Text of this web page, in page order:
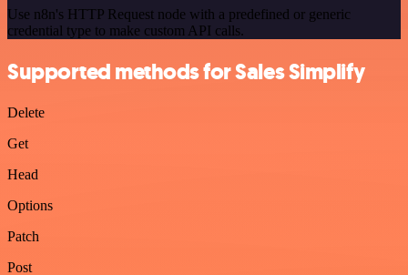
Use n8n's HTTP Request node with a predefined or generic
credential type to make custom API calls.
Supported methods for Sales Simplify
Delete
Get
Head
Options
Patch
Post